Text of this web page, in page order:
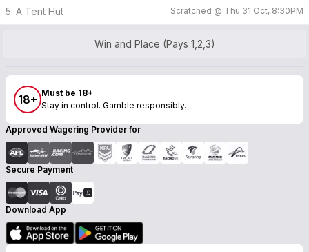
5. A Tent Hut Scratched @ Thu 31 Oct, 8:30PM
Win and Place (Pays 1,2,3)
18+ Must be 18+
Stay in control. Gamble responsibly.
Approved Wagering Provider for
Secure Payment
Download App